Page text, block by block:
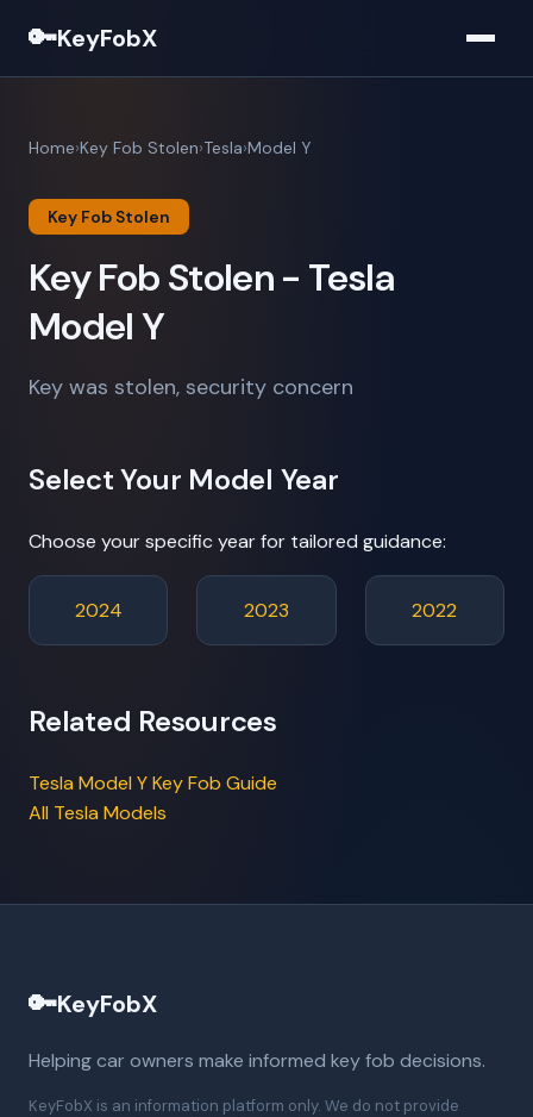
🔑KeyFobX
Home Key Fob Stolen Tesla Model Y
Key Fob Stolen
Key Fob Stolen - Tesla
Model Y
Key was stolen, security concern
Select Your Model Year
Choose your specific year for tailored guidance:
2024 2023 2022
Related Resources
Tesla Model Y Key Fob Guide
All Tesla Models
🔑KeyFobX
Helping car owners make informed key fob decisions.
KeyFobX is an information platform only. We do not provide